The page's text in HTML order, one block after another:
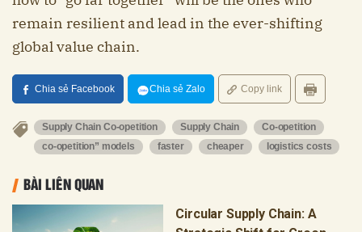
remain resilient and lead in the ever-shifting
global value chain.
Chia sẻ Facebook Chia sẻ Zalo Copy link
Supply Chain Co-opetition Supply Chain
Co-opetition
co-opetition” models
faster cheaper logistics costs
BÀI LIÊN QUAN
Circular Supply Chain: A